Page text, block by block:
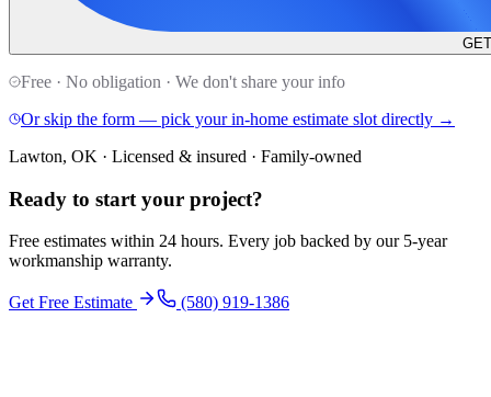
Free · No obligation · We don't share your info
Or skip the form — pick your in-home estimate slot directly →
Lawton, OK · Licensed & insured · Family-owned
Ready to start your project?
Free estimates within 24 hours. Every job backed by our 5-year
workmanship warranty.
Get Free Estimate (580) 919-1386